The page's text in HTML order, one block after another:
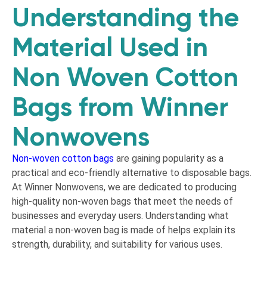
Understanding the
Material Used in
Non Woven Cotton
Bags from Winner
Nonwovens
Non-woven cotton bags are gaining popularity as a
practical and eco-friendly alternative to disposable bags.
At Winner Nonwovens, we are dedicated to producing
high-quality non-woven bags that meet the needs of
businesses and everyday users. Understanding what
material a non-woven bag is made of helps explain its
strength, durability, and suitability for various uses.